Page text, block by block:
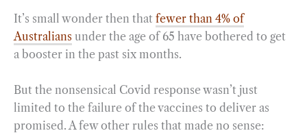
It’s small wonder then that fewer than 4% of
Australians under the age of 65 have bothered to get
a booster in the past six months.
But the nonsensical Covid response wasn’t just
limited to the failure of the vaccines to deliver as
promised. A few other rules that made no sense: